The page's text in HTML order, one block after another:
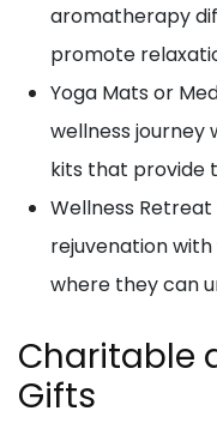
aromatherapy
promote
Yoga Mats or
wellness
kits that provide
Wellness
rejuvenation
where they can
Charitable
Gifts